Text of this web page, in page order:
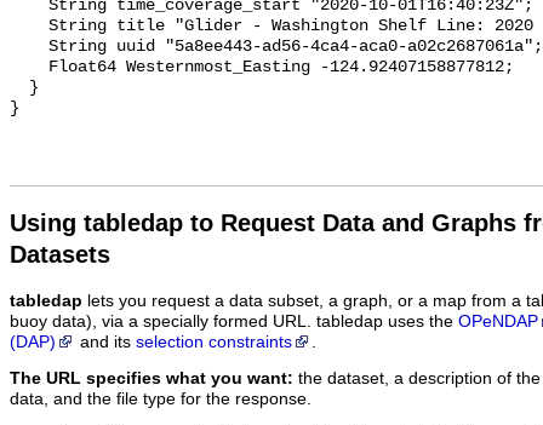
Using tabledap to Request Data and Graphs
Datasets
tabledap lets you request a data subset, a graph, or a map from a
buoy data), via a specially formed URL. tabledap uses the OPeNDAP
(DAP)
and its selection constraints
The URL specifies what you want: the dataset, a description of
data, and the file type for the response.